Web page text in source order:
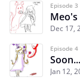
Episode 3
Dec 17,
Episode 4
Soon...
Jan 12,